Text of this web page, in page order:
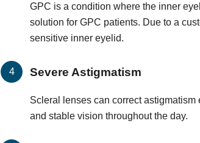
GPC is a condition where the inner
solution for GPC patients. Due to a
sensitive inner eyelid.
Severe Astigmatism
Scleral lenses can correct
and stable vision throughout the day.